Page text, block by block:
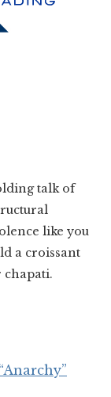
talk of
like you
a croissant
chapati.